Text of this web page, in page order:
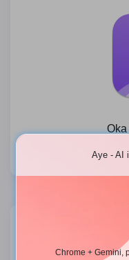
Aye - AI
Chrome + Gemini,
Oka